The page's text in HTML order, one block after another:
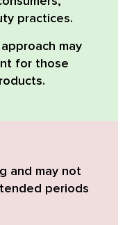
practices.
may
for those
and may not
periods